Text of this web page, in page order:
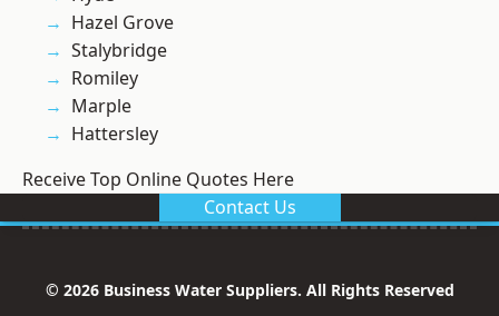
Hazel Grove
Stalybridge
Romiley
Marple
Hattersley
Receive Top Online Quotes Here
Contact Us
© 2026 Business Water Suppliers. All Rights Reserved